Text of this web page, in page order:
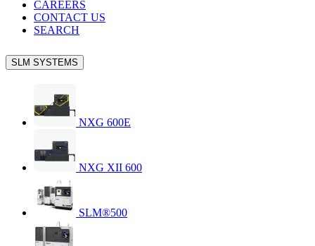
CAREERS
CONTACT US
SEARCH
SLM SYSTEMS
NXG 600E
NXG XII 600
SLM®500